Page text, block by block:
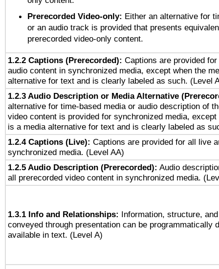
Prerecorded Video-only: Either an alternative for
or an audio track is provided that presents
prerecorded video-only content.
1.2.2 Captions (Prerecorded): Captions are provided
audio content in synchronized media, except when the
alternative for text and is clearly labeled as such. (Level
1.2.3 Audio Description or Media Alternative
alternative for time-based media or audio description of
video content is provided for synchronized media, except
is a media alternative for text and is clearly labeled as
1.2.4 Captions (Live): Captions are provided for all live
synchronized media. (Level AA)
1.2.5 Audio Description (Prerecorded): Audio
all prerecorded video content in synchronized media.
1.3.1 Info and Relationships: Information, structure,
conveyed through presentation can be programmatically
available in text. (Level A)